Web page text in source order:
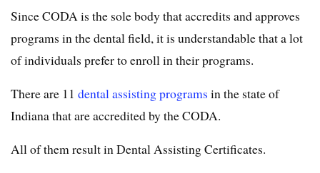
Since CODA is the sole body that accredits and approves
programs in the dental field, it is understandable that a lot
of individuals prefer to enroll in their programs.
There are 11 dental assisting programs in the state of
Indiana that are accredited by the CODA.
All of them result in Dental Assisting Certificates.